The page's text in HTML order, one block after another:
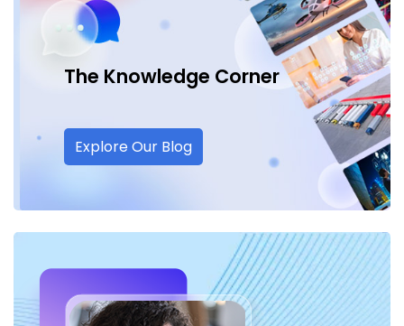
The Knowledge Corner
Explore Our Blog